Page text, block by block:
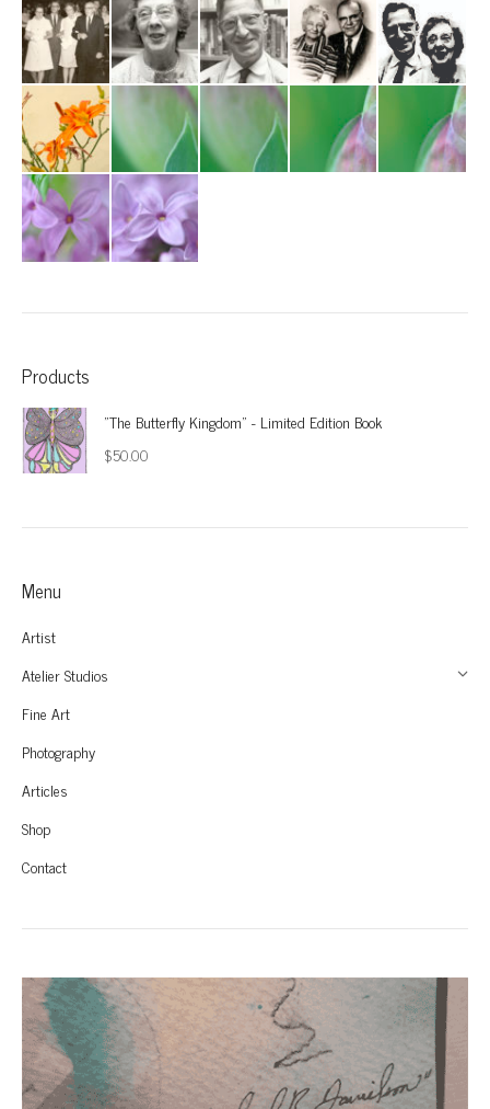
Products
"The Butterfly Kingdom" - Limited Edition Book
$50.00
Menu
Artist
Atelier Studios
Fine Art
Photography
Articles
Shop
Contact